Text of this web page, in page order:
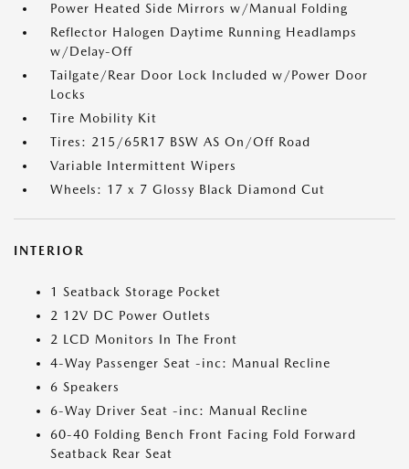
Power Heated Side Mirrors w/Manual Folding
Reflector Halogen Daytime Running Headlamps
w/Delay-Off
Tailgate/Rear Door Lock Included w/Power Door
Locks
Tire Mobility Kit
Tires: 215/65R17 BSW AS On/Off Road
Variable Intermittent Wipers
Wheels: 17 x 7 Glossy Black Diamond Cut
INTERIOR
1 Seatback Storage Pocket
2 12V DC Power Outlets
2 LCD Monitors In The Front
4-Way Passenger Seat -inc: Manual Recline
6 Speakers
6-Way Driver Seat -inc: Manual Recline
60-40 Folding Bench Front Facing Fold Forward
Seatback Rear Seat